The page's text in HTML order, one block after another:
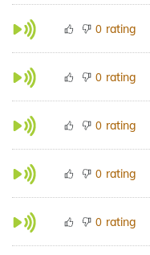
0 rating
0 rating
0 rating
0 rating
0 rating